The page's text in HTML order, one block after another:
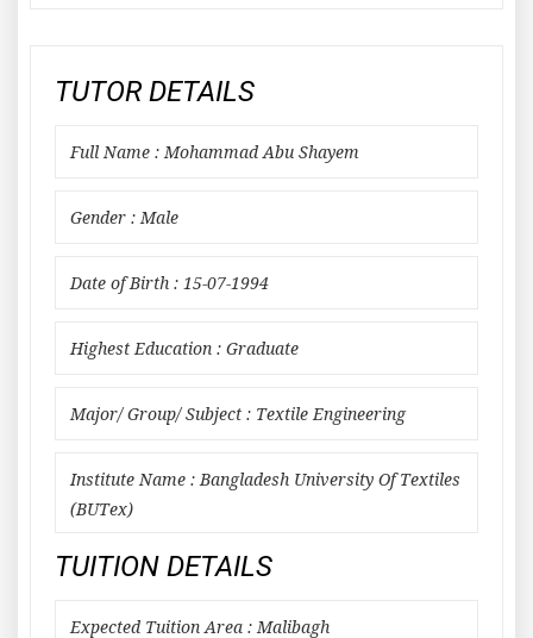
TUTOR DETAILS
Full Name : Mohammad Abu Shayem
Gender : Male
Date of Birth : 15-07-1994
Highest Education : Graduate
Major/ Group/ Subject : Textile Engineering
Institute Name : Bangladesh University Of Textiles
(BUTex)
TUITION DETAILS
Expected Tuition Area : Malibagh